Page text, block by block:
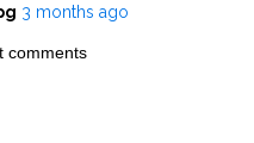
3 months ago
comments